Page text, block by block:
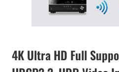
4K Ultra HD Full